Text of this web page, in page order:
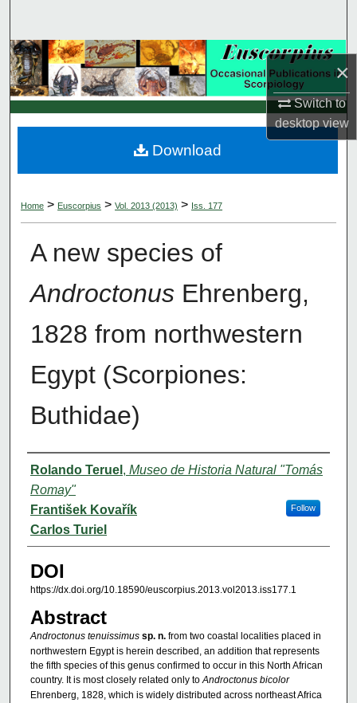
×
Switch to
desktopview
Browse Collections
My Account
Digital Commons Network™
Home > Euscorpius > Vol. 2013 (2013) > Iss. 177
A new species of
AndroctonusEhrenberg,
1828 from northwestern
Egypt (Scorpiones:
Buthidae)
Authors
Rolando Teruel , Museo de Historia Natural "Tomás
Romay"
Follow
František Kovařík
Carlos Turiel
DOI
https://dx.doi.org/10.18590/euscorpius.2013.vol2013.iss177.1
Abstract
Androctonus tenuissimus sp. n. from two coastal localities placed in
northwestern Egypt is herein described, an addition that represents
the fifth species of this genus confirmed to occur in this North African
country. It is most closely related only toAndroctonus bicolor
Ehrenberg, 1828, which is widely distributed across northeast Africa
Download